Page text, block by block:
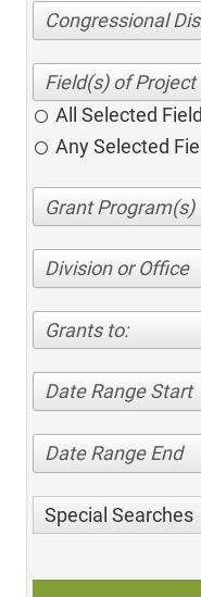
Congressional
All Selected
Any Selected
Division or Office
Grants to:
Date Range Start
Date Range End
Special Searches